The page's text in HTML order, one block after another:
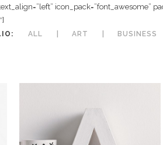
icon_pack=”font_awesome”
ALL ART BUSINESS
Vintage Vinyl House